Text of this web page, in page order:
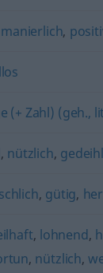
manierlich,
(+ Zahl) (geh.,
, nützlich,
, gütig,
, lohnend,
, nützlich,